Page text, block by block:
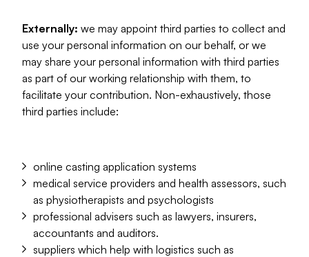
Externally: we may appoint third parties to collect and
use your personal information on our behalf, or we
may share your personal information with third parties
as part of our working relationship with them, to
facilitate your contribution. Non-exhaustively, those
third parties include:
online casting application systems
medical service providers and health assessors, such
as physiotherapists and psychologists
professional advisers such as lawyers, insurers,
accountants and auditors.
suppliers which help with logistics such as